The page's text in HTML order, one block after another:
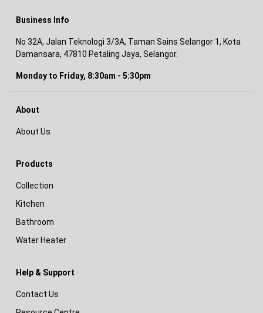
Business Info
No 32A, Jalan Teknologi 3/3A, Taman Sains Selangor 1, Kota
Damansara, 47810 Petaling Jaya, Selangor.
Monday to Friday, 8:30am - 5:30pm
About
About Us
Products
Collection
Kitchen
Bathroom
Water Heater
Help & Support
Contact Us